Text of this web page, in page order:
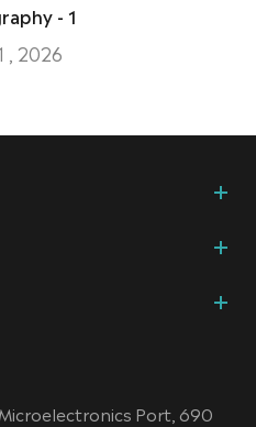
- 1
, 2026
Port, 690